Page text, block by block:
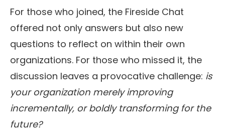
For those who joined, the Fireside Chat
offered not only answers but also new
questions to reflect on within their own
organizations. For those who missed it, the
discussion leaves a provocative challenge: is
your organization merely improving
incrementally, or boldly transforming for the
future?